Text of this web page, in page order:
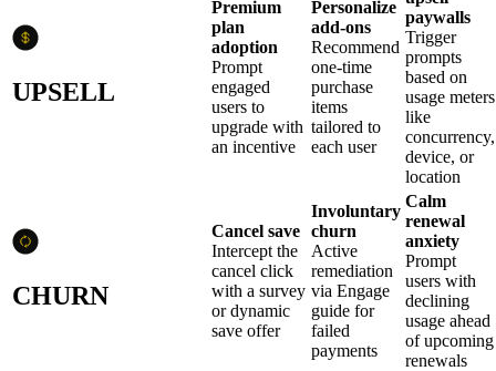
UPSELL
Premium
plan
adoption
Prompt
engaged
users to
upgrade with
an incentive
Personalize
add-ons
Recommend
one-time
purchase
items
tailored to
each user
paywalls
Trigger
prompts
based on
usage meters
like
concurrency,
device, or
location
CHURN
Cancel save
Intercept the
cancel click
with a survey
or dynamic
save offer
Involuntary
churn
Active
remediation
via Engage
guide for
failed
payments
Calm
renewal
anxiety
Prompt
users with
declining
usage ahead
of upcoming
renewals